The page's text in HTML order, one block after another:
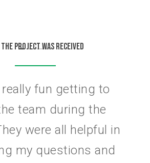
THE PROJECT WAS RECEIVED
fun getting to
team during the
were all helpful in
my questions and